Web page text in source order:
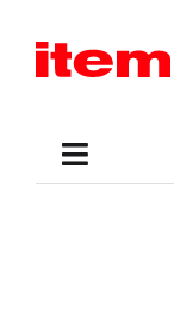
content
Toggle